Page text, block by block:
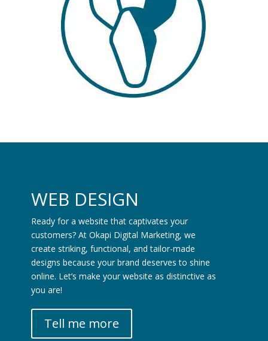
WEB DESIGN
Ready for a website that captivates your
customers? At Okapi Digital Marketing, we
create striking, functional, and tailor-made
designs because your brand deserves to shine
online. Let’s make your website as distinctive as
you are!
Tell me more